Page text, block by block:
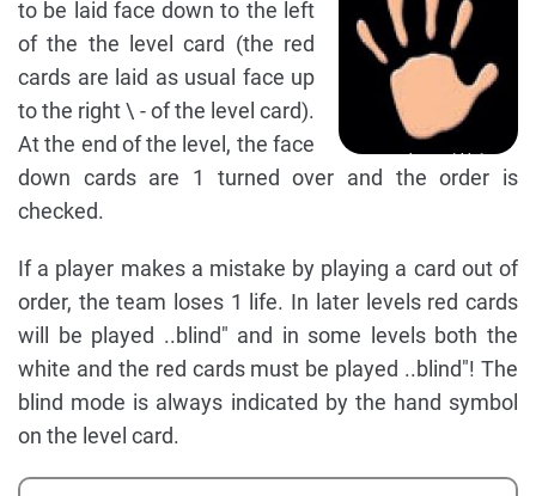
to be laid face down to the left
of the the level card (the red
cards are laid as usual face up
to the right \ - of the level card).
At the end of the level, the face
down cards are 1 turned over and the order is
checked.
If a player makes a mistake by playing a card out of
order, the team loses 1 life. In later levels red cards
will be played ..blind" and in some levels both the
white and the red cards must be played ..blind"! The
blind mode is always indicated by the hand symbol
on the level card.